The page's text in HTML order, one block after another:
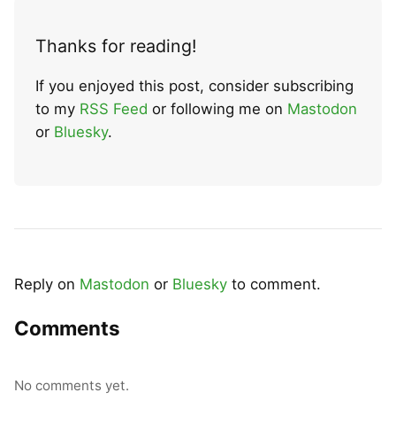
Thanks for reading!
If you enjoyed this post, consider subscribing
to my RSS Feed or following me on Mastodon
or Bluesky.
Reply on Mastodon or Bluesky to comment.
Comments
No comments yet.